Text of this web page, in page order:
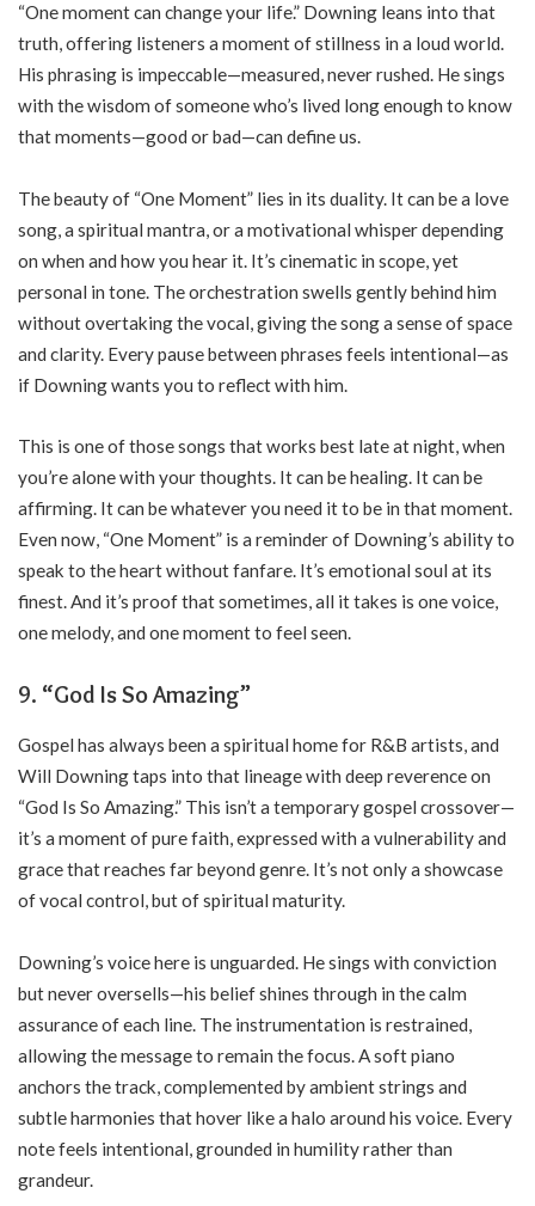
“One moment can change your life.” Downing leans into that
truth, offering listeners a moment of stillness in a loud world.
His phrasing is impeccable—measured, never rushed. He sings
with the wisdom of someone who’s lived long enough to know
that moments—good or bad—can define us.
The beauty of “One Moment” lies in its duality. It can be a love
song, a spiritual mantra, or a motivational whisper depending
on when and how you hear it. It’s cinematic in scope, yet
personal in tone. The orchestration swells gently behind him
without overtaking the vocal, giving the song a sense of space
and clarity. Every pause between phrases feels intentional—as
if Downing wants you to reflect with him.
This is one of those songs that works best late at night, when
you’re alone with your thoughts. It can be healing. It can be
affirming. It can be whatever you need it to be in that moment.
Even now, “One Moment” is a reminder of Downing’s ability to
speak to the heart without fanfare. It’s emotional soul at its
finest. And it’s proof that sometimes, all it takes is one voice,
one melody, and one moment to feel seen.
9. “God Is So Amazing”
Gospel has always been a spiritual home for R&B artists, and
Will Downing taps into that lineage with deep reverence on
“God Is So Amazing.” This isn’t a temporary gospel crossover—
it’s a moment of pure faith, expressed with a vulnerability and
grace that reaches far beyond genre. It’s not only a showcase
of vocal control, but of spiritual maturity.
Downing’s voice here is unguarded. He sings with conviction
but never oversells—his belief shines through in the calm
assurance of each line. The instrumentation is restrained,
allowing the message to remain the focus. A soft piano
anchors the track, complemented by ambient strings and
subtle harmonies that hover like a halo around his voice. Every
note feels intentional, grounded in humility rather than
grandeur.